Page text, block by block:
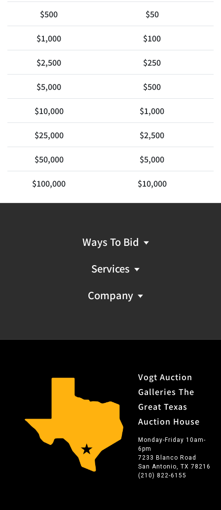
$500 $50
$1,000 $100
$2,500 $250
$5,000 $500
$10,000 $1,000
$25,000 $2,500
$50,000 $5,000
$100,000 $10,000
Ways To Bid
Services
Company
Vogt Auction
Galleries The
Great Texas
Auction House
Monday-Friday 10am-
6pm
7233 Blanco Road
San Antonio, TX 78216
(210) 822-6155